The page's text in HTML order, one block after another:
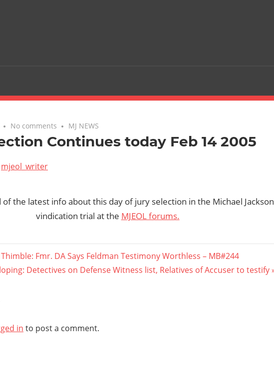
No comments MJ NEWS
Continues today Feb 14 2005
mjeol_writer
the latest info about this day of jury selection in the Michael Jackson
vindication trial at the MJEOL forums.
Fmr. DA Says Feldman Testimony Worthless – MB#244
Detectives on Defense Witness list, Relatives of Accuser to testify
in to post a comment.